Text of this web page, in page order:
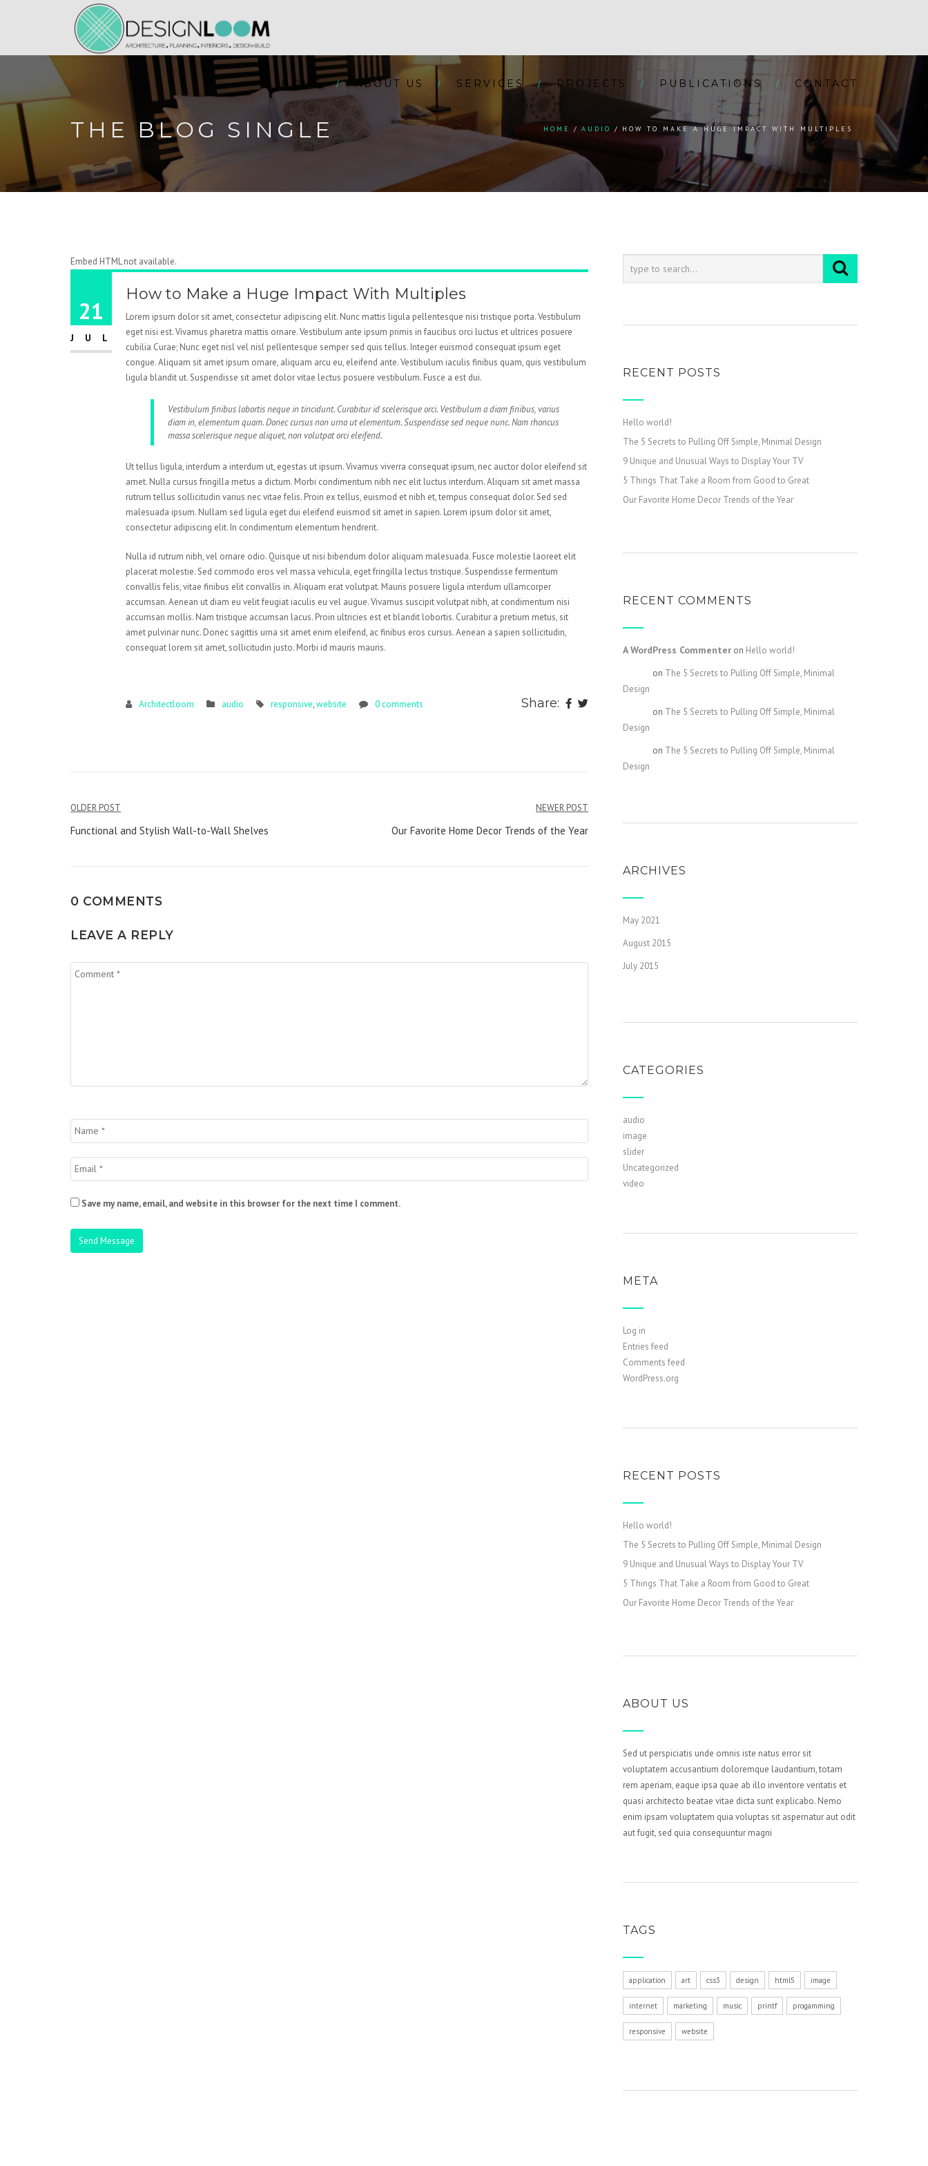
HOME ABOUT US SERVICES PROJECTS PUBLICATIONS CONTACT
THE BLOG SINGLE HOME AUDIO HOW TO MAKE A HUGE IMPACT WITH MULTIPLES
Embed HTML not available.
21
JUL
How to Make a Huge Impact With Multiples
Lorem ipsum dolor sit amet, consectetur adipiscing elit. Nunc mattis ligula pellentesque nisi tristique porta. Vestibulum
eget nisi est. Vivamus pharetra mattis ornare. Vestibulum ante ipsum primis in faucibus orci luctus et ultrices posuere
cubilia Curae; Nunc eget nisl vel nisl pellentesque semper sed quis tellus. Integer euismod consequat ipsum eget
congue. Aliquam sit amet ipsum ornare, aliquam arcu eu, eleifend ante. Vestibulum iaculis finibus quam, quis vestibulum
ligula blandit ut. Suspendisse sit amet dolor vitae lectus posuere vestibulum. Fusce a est dui.
Vestibulum finibus lobortis neque in tincidunt. Curabitur id scelerisque orci. Vestibulum a diam finibus, varius
diam in, elementum quam. Donec cursus non urna ut elementum. Suspendisse sed neque nunc. Nam rhoncus
massa scelerisque neque aliquet, non volutpat orci eleifend.
Ut tellus ligula, interdum a interdum ut, egestas ut ipsum. Vivamus viverra consequat ipsum, nec auctor dolor eleifend sit
amet. Nulla cursus fringilla metus a dictum. Morbi condimentum nibh nec elit luctus interdum. Aliquam sit amet massa
rutrum tellus sollicitudin varius nec vitae felis. Proin ex tellus, euismod et nibh et, tempus consequat dolor. Sed sed
malesuada ipsum. Nullam sed ligula eget dui eleifend euismod sit amet in sapien. Lorem ipsum dolor sit amet,
consectetur adipiscing elit. In condimentum elementum hendrerit.
Nulla id rutrum nibh, vel ornare odio. Quisque ut nisi bibendum dolor aliquam malesuada. Fusce molestie laoreet elit
placerat molestie. Sed commodo eros vel massa vehicula, eget fringilla lectus tristique. Suspendisse fermentum
convallis felis, vitae finibus elit convallis in. Aliquam erat volutpat. Mauris posuere ligula interdum ullamcorper
accumsan. Aenean ut diam eu velit feugiat iaculis eu vel augue. Vivamus suscipit volutpat nibh, at condimentum nisi
accumsan mollis. Nam tristique accumsan lacus. Proin ultricies est et blandit lobortis. Curabitur a pretium metus, sit
amet pulvinar nunc. Donec sagittis urna sit amet enim eleifend, ac finibus eros cursus. Aenean a sapien sollicitudin,
consequat lorem sit amet, sollicitudin justo. Morbi id mauris mauris.
Architectloom audio responsive,website 0 comments Share:
Post
navigation
OLDER POST
Functional and Stylish Wall-to-Wall Shelves
NEWER POST
Our Favorite Home Decor Trends of the Year
0 COMMENTS
LEAVE A REPLY
Save my name, email, and website in this browser for the next time I comment.
RECENT POSTS
Hello world!
The 5 Secrets to Pulling Off Simple, Minimal Design
9 Unique and Unusual Ways to Display Your TV
5 Things That Take a Room from Good to Great
Our Favorite Home Decor Trends of the Year
RECENT COMMENTS
A WordPress Commenter on Hello world!
on The 5 Secrets to Pulling Off Simple, Minimal
Design
on The 5 Secrets to Pulling Off Simple, Minimal
Design
on The 5 Secrets to Pulling Off Simple, Minimal
Design
ARCHIVES
May 2021
August 2015
July 2015
CATEGORIES
audio
image
slider
Uncategorized
video
META
Log in
Entries feed
Comments feed
WordPress.org
RECENT POSTS
Hello world!
The 5 Secrets to Pulling Off Simple, Minimal Design
9 Unique and Unusual Ways to Display Your TV
5 Things That Take a Room from Good to Great
Our Favorite Home Decor Trends of the Year
ABOUT US
Sed ut perspiciatis unde omnis iste natus error sit
voluptatem accusantium doloremque laudantium, totam
rem aperiam, eaque ipsa quae ab illo inventore veritatis et
quasi architecto beatae vitae dicta sunt explicabo. Nemo
enim ipsam voluptatem quia voluptas sit aspernatur aut odit
aut fugit, sed quia consequuntur magni
TAGS
application art css3 design html5 image
internet marketing music printf progamming
responsive website